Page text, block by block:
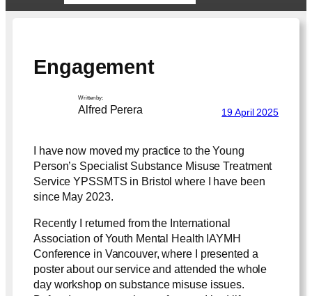
Engagement
Written by:
Alfred Perera 19 April 2025
I have now moved my practice to the Young
Person’s Specialist Substance Misuse Treatment
Service YPSSMTS in Bristol where I have been
since May 2023.
Recently I returned from the International
Association of Youth Mental Health IAYMH
Conference in Vancouver, where I presented a
poster about our service and attended the whole
day workshop on substance misuse issues.